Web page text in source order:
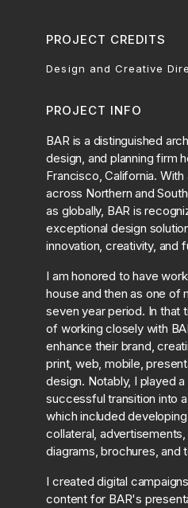
PROJECT CREDITS
Design and Creative
PROJECT INFO
BAR is a distinguished
design, and planning firm
Francisco, California.
across Northern and
as globally, BAR is
exceptional design
innovation, creativity, and
I am honored to have
house and then as one of
seven year period. In that
of working closely with
enhance their brand,
print, web, mobile,
design. Notably, I played
successful transition into
which included
collateral,
diagrams, brochures, and
I created digital
content for BAR's